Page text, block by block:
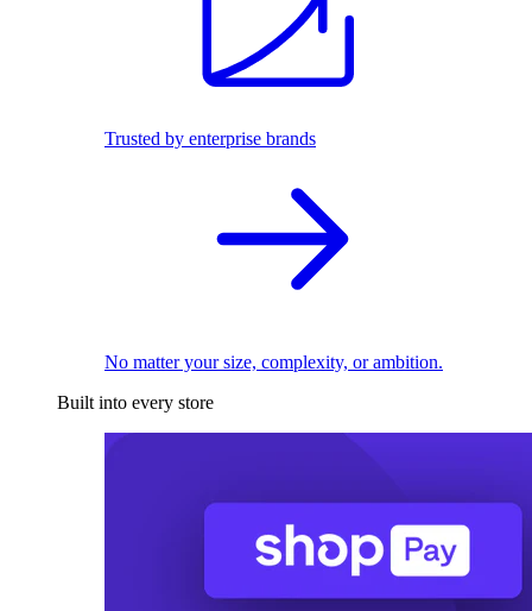
Trusted by enterprise brands
No matter your size, complexity, or ambition.
Built into every store